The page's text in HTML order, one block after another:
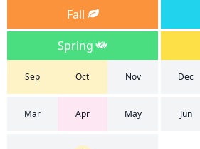
Fall
Spring
Sep Oct Nov Dec
Mar Apr May Jun